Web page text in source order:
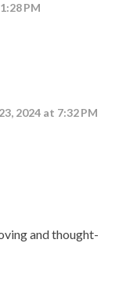
PM
2024 at 7:32 PM
and thought-